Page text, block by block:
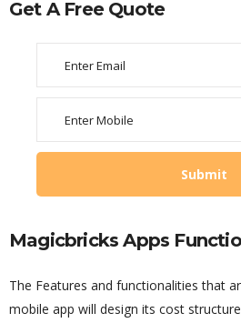
Get A Free Quote
Magicbricks Apps
The Features and functionalities that
mobile app will design its cost